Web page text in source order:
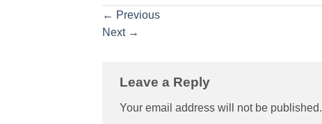
← Previous
Next →
Leave a Reply
Your email address will not be published.